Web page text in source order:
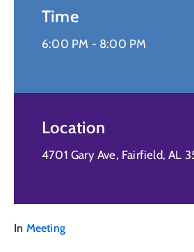
Time
6:00 PM - 8:00 PM
Location
4701 Gary Ave, Fairfield, AL
In Meeting